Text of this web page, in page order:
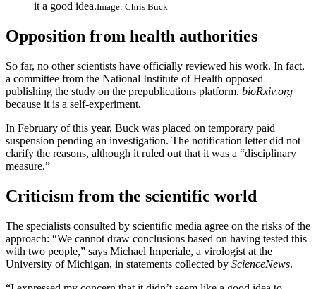
it a good idea.Image: Chris Buck
Opposition from health authorities
So far, no other scientists have officially reviewed his work. In fact,
a committee from the National Institute of Health opposed
publishing the study on the prepublications platform. bioRxiv.org
because it is a self-experiment.
In February of this year, Buck was placed on temporary paid
suspension pending an investigation. The notification letter did not
clarify the reasons, although it ruled out that it was a “disciplinary
measure.”
Criticism from the scientific world
The specialists consulted by scientific media agree on the risks of the
approach: “We cannot draw conclusions based on having tested this
with two people,” says Michael Imperiale, a virologist at the
University of Michigan, in statements collected by ScienceNews.